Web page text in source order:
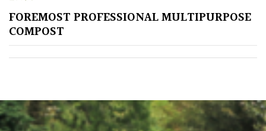
Poorly
Shingle
/
FOREMOST PROFESSIONAL MULTIPURPOSE
COMPOST